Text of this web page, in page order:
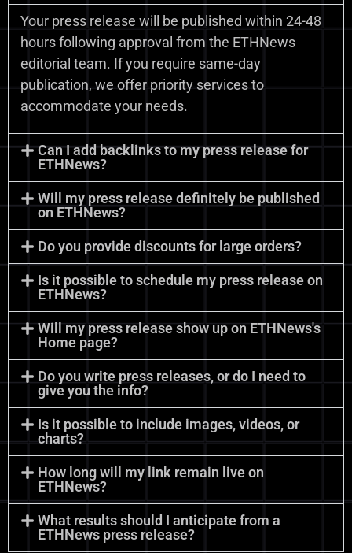
Your press release will be published within 24-48
hours following approval from the ETHNews
editorial team. If you require same-day
publication, we offer priority services to
accommodate your needs.
Can I add backlinks to my press release for
ETHNews?
Will my press release definitely be published
on ETHNews?
Do you provide discounts for large orders?
Is it possible to schedule my press release on
ETHNews?
Will my press release show up on ETHNews's
Home page?
Do you write press releases, or do I need to
give you the info?
Is it possible to include images, videos, or
charts?
How long will my link remain live on
ETHNews?
What results should I anticipate from a
ETHNews press release?